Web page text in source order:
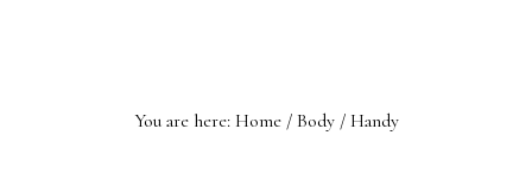
You are here: Home / Body /Handy